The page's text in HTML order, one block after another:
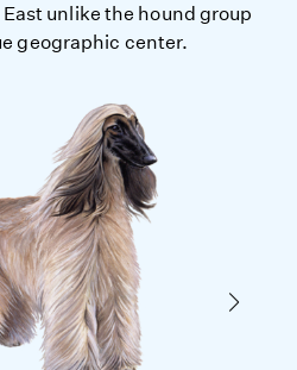
unlike the hound group
geographic center.